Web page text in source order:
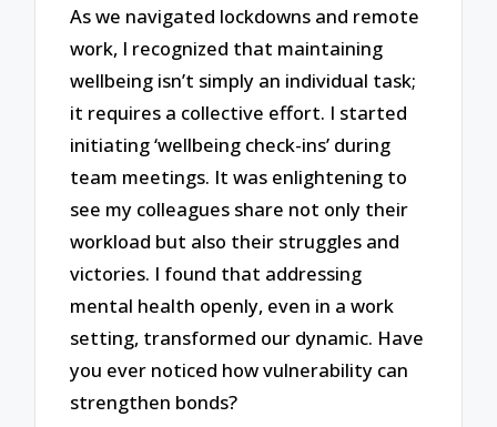
As we navigated lockdowns and remote
work, I recognized that maintaining
wellbeing isn’t simply an individual task;
it requires a collective effort. I started
initiating ‘wellbeing check-ins’ during
team meetings. It was enlightening to
see my colleagues share not only their
workload but also their struggles and
victories. I found that addressing
mental health openly, even in a work
setting, transformed our dynamic. Have
you ever noticed how vulnerability can
strengthen bonds?